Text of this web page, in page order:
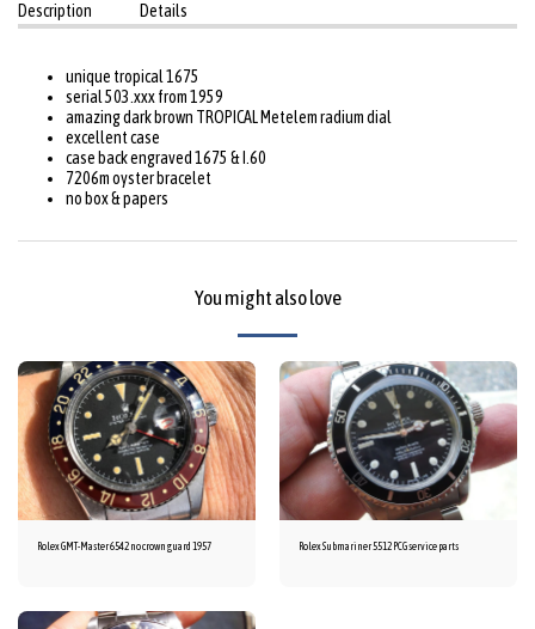
Description Details
unique tropical 1675
serial 503.xxx from 1959
amazing dark brown TROPICAL Metelem radium dial
excellent case
case back engraved 1675 & I.60
7206m oyster bracelet
no box & papers
You might also love
Rolex GMT-Master 6542 no crown guard 1957 Rolex Submariner 5512 PCG service parts